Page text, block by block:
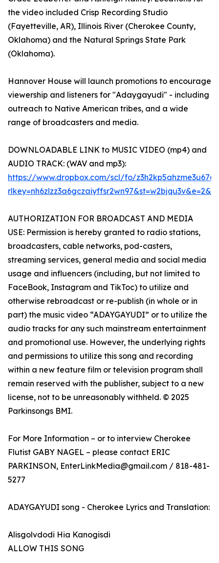
the video included Crisp Recording Studio
(Fayetteville, AR), Illinois River (Cherokee County,
Oklahoma) and the Natural Springs State Park
(Oklahoma).
Hannover House will launch promotions to encourage
viewership and listeners for "Adaygayudi" - including
outreach to Native American tribes, and a wide
range of broadcasters and media.
DOWNLOADABLE LINK to MUSIC VIDEO (mp4) and
AUDIO TRACK: (WAV and mp3):
https://www.dropbox.com/scl/fo/
AUTHORIZATION FOR BROADCAST AND MEDIA
USE: Permission is hereby granted to radio stations,
broadcasters, cable networks, pod-casters,
streaming services, general media and social media
usage and influencers (including, but not limited to
FaceBook, Instagram and TikToc) to utilize and
otherwise rebroadcast or re-publish (in whole or in
part) the music video “ADAYGAYUDI” or to utilize the
audio tracks for any such mainstream entertainment
and promotional use. However, the underlying rights
and permissions to utilize this song and recording
within a new feature film or television program shall
remain reserved with the publisher, subject to a new
license, not to be unreasonably withheld. © 2025
Parkinsongs BMI.
For More Information – or to interview Cherokee
Flutist GABY NAGEL – please contact ERIC
PARKINSON, EnterLinkMedia@gmail.com / 818-481-
5277
ADAYGAYUDI song - Cherokee Lyrics and Translation:
Alisgolvdodi Hia Kanogisdi
ALLOW THIS SONG